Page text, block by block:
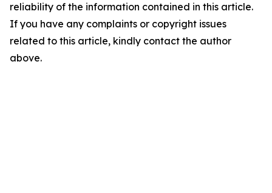
reliability of the information contained in this article.
If you have any complaints or copyright issues
related to this article, kindly contact the author
above.